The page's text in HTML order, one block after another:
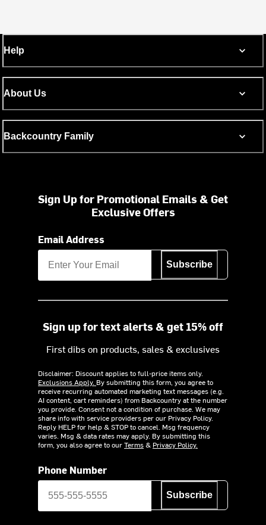
Help
About Us
Backcountry Family
Sign Up for Promotional Emails & Get
Exclusive Offers
Email Address
Subscribe
Sign up for text alerts & get 15% off
First dibs on products, sales & exclusives
Disclaimer: Discount applies to full-price items only.
Exclusions Apply. By submitting this form, you agree to
receive recurring automated marketing text messages (e.g.
AI content, cart reminders) from Backcountry at the number
you provide. Consent not a condition of purchase. We may
share info with service providers per our Privacy Policy.
Reply HELP for help & STOP to cancel. Msg frequency
varies. Msg & data rates may apply. By submitting this
form, you also agree to ourTerms& Privacy Policy.
Phone Number
Subscribe